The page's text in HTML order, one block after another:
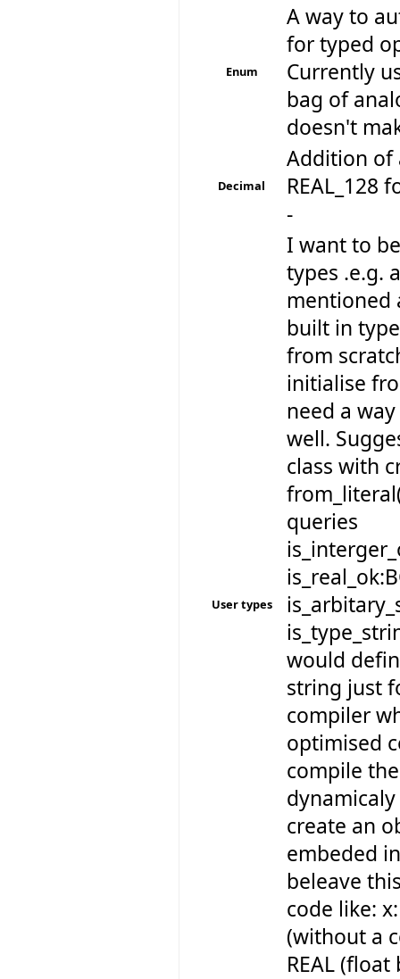
Enum
A way to
for typed
Currently
bag of
doesn't
Decimal
Addition of
REAL_128
-
User types
I want to
types .e.g.
mentioned
built in
from
initialise
need a
well.
class with
queries
would
string just
compiler
optimised
compile
create an
embeded
beleave
code like:
(without a
REAL (float